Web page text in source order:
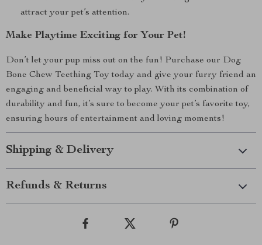
attract your pet’s attention.
Make Playtime Exciting for Your Pet!
Don’t let your pup miss out on the fun! Purchase our Dog
Bone Chew Teething Toy today and give your furry friend an
engaging and beneficial way to play. With its combination of
durability and fun, it’s sure to become your pet’s favorite toy,
ensuring hours of entertainment and loving moments!
Shipping & Delivery
Refunds & Returns